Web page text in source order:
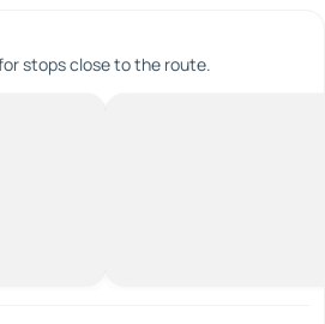
stops close to the route.